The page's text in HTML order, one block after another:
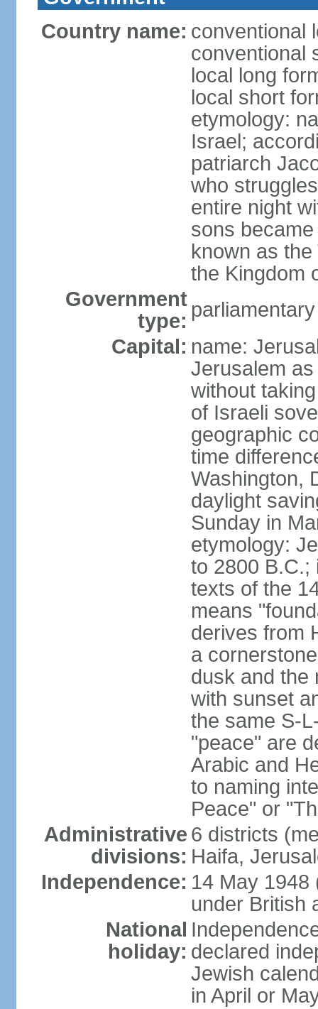
Country name: conventional
conventional
local long
local short
etymology:
Israel;
patriarch
who
entire night
sons
known as
the Kingdom
Government
type:
Capital: name:
Jerusalem as
without
of Israeli
geographic
time
Washington,
daylight
Sunday in
etymology:
to 2800 B.C.;
texts of the
means
derives from
a
dusk and the
with sunset
the same S-
"peace" are
Arabic and
to naming
Peace" or
Administrative
divisions:
6 districts
Haifa,
Independence: 14 May 1948
under British
National
holiday: declared
Jewish
in April or